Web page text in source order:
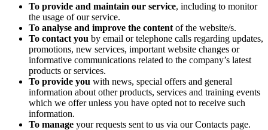
To provide and maintain our service, including to monitor
the usage of our service.
To analyse and improve the content of the website/s.
To contact you by email or telephone calls regarding updates,
promotions, new services, important website changes or
informative communications related to the company’s latest
products or services.
To provide you with news, special offers and general
information about other products, services and training events
which we offer unless you have opted not to receive such
information.
To manage your requests sent to us via our Contacts page.